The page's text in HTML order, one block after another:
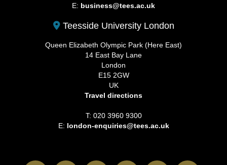
E: business@tees.ac.uk
Teesside University London
Queen Elizabeth Olympic Park (Here East)
14 East Bay Lane
London
E15 2GW
UK
Travel directions
T: 020 3960 9300
E: london-enquiries@tees.ac.uk